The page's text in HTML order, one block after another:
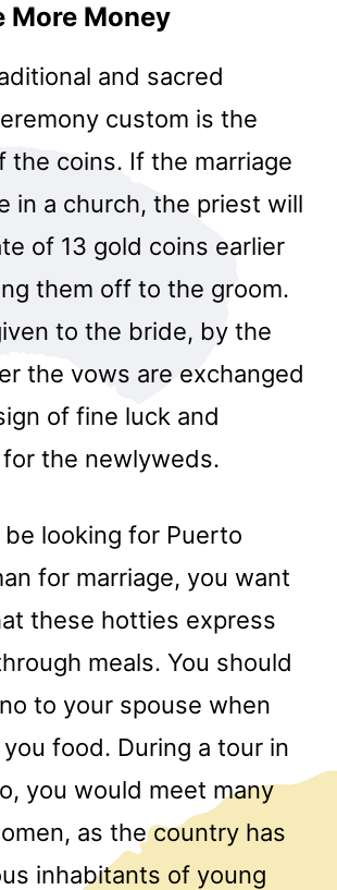
More Money
and sacred
custom is the
the coins. If the marriage
in a church, the priest will
of 13 gold coins earlier
them off to the groom.
to the bride, by the
the vows are exchanged
of fine luck and
the newlyweds.
be looking for Puerto
for marriage, you want
these hotties express
meals. You should
to your spouse when
food. During a tour in
you would meet many
as the country has
inhabitants of young